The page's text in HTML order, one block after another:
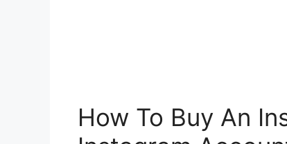
How To Buy An